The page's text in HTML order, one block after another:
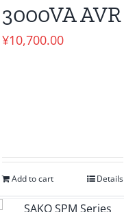
3000VA AVR
¥10,700.00
Add to cart Details